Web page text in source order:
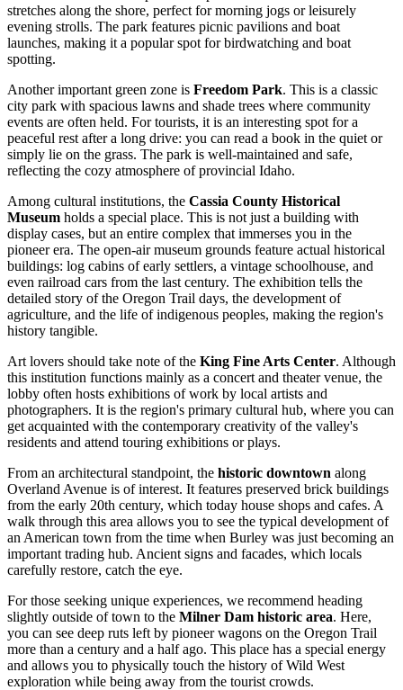
stretches along the shore, perfect for morning jogs or leisurely
evening strolls. The park features picnic pavilions and boat
launches, making it a popular spot for birdwatching and boat
spotting.
Another important green zone is Freedom Park. This is a classic
city park with spacious lawns and shade trees where community
events are often held. For tourists, it is an interesting spot for a
peaceful rest after a long drive: you can read a book in the quiet or
simply lie on the grass. The park is well-maintained and safe,
reflecting the cozy atmosphere of provincial Idaho.
Among cultural institutions, the Cassia County Historical
Museum holds a special place. This is not just a building with
display cases, but an entire complex that immerses you in the
pioneer era. The open-air museum grounds feature actual historical
buildings: log cabins of early settlers, a vintage schoolhouse, and
even railroad cars from the last century. The exhibition tells the
detailed story of the Oregon Trail days, the development of
agriculture, and the life of indigenous peoples, making the region's
history tangible.
Art lovers should take note of the King Fine Arts Center. Although
this institution functions mainly as a concert and theater venue, the
lobby often hosts exhibitions of work by local artists and
photographers. It is the region's primary cultural hub, where you can
get acquainted with the contemporary creativity of the valley's
residents and attend touring exhibitions or plays.
From an architectural standpoint, the historic downtown along
Overland Avenue is of interest. It features preserved brick buildings
from the early 20th century, which today house shops and cafes. A
walk through this area allows you to see the typical development of
an American town from the time when Burley was just becoming an
important trading hub. Ancient signs and facades, which locals
carefully restore, catch the eye.
For those seeking unique experiences, we recommend heading
slightly outside of town to the Milner Dam historic area. Here,
you can see deep ruts left by pioneer wagons on the Oregon Trail
more than a century and a half ago. This place has a special energy
and allows you to physically touch the history of Wild West
exploration while being away from the tourist crowds.